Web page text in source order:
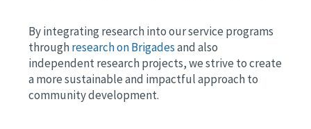
By integrating research into our service programs
throughresearch on Brigadesand also
independent research projects, we strive to create
a more sustainable and impactful approach to
community development.